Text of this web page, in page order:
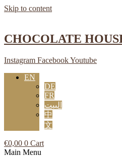
Skip to content
CHOCOLATE
Instagram FacebookYoutube
EN
DE
FR
البيت
中
文
€0,00 0 Cart
Main Menu